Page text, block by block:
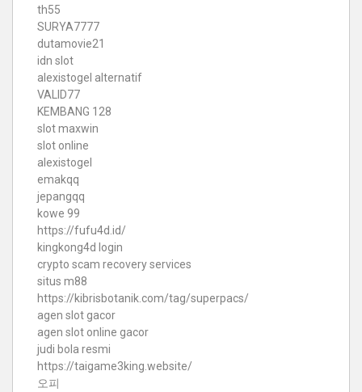
th55
SURYA7777
dutamovie21
idn slot
alexistogel alternatif
VALID77
KEMBANG 128
slot maxwin
slot online
alexistogel
emakqq
jepangqq
kowe 99
https://fufu4d.id/
kingkong4d login
crypto scam recovery services
situs m88
https://kibrisbotanik.com/tag/superpacs/
agen slot gacor
agen slot online gacor
judi bola resmi
https://taigame3king.website/
오피